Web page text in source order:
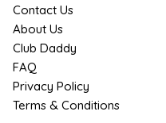
Contact Us
About Us
Club Daddy
FAQ
Privacy Policy
Terms & Conditions